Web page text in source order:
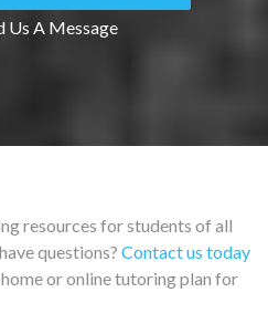
Us A Message
resources for students of all
questions? Contact us today
or online tutoring plan for